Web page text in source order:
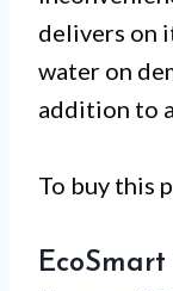
delivers on
water on
addition to
To buy this